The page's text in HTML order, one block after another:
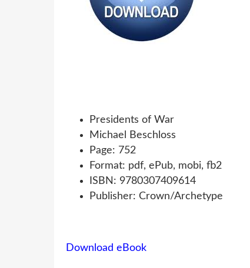
Presidents of War
Michael Beschloss
Page: 752
Format: pdf, ePub, mobi, fb2
ISBN: 9780307409614
Publisher: Crown/Archetype
Download eBook